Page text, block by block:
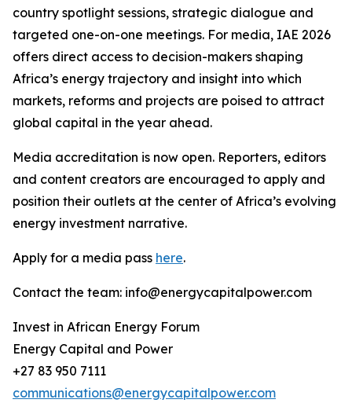
country spotlight sessions, strategic dialogue and
targeted one-on-one meetings. For media, IAE 2026
offers direct access to decision-makers shaping
Africa’s energy trajectory and insight into which
markets, reforms and projects are poised to attract
global capital in the year ahead.
Media accreditation is now open. Reporters, editors
and content creators are encouraged to apply and
position their outlets at the center of Africa’s evolving
energy investment narrative.
Apply for a media pass here.
Contact the team: info@energycapitalpower.com
Invest in African Energy Forum
Energy Capital and Power
+27 83 950 7111
communications@energycapitalpower.com